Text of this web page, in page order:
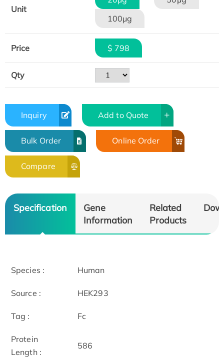
Unit
100μg
Price $ 798
Qty
Inquiry Add to Quote
Bulk Order Online Order
Compare
Specification
Gene
Information
Related
Products
Species : Human
Source : HEK293
Tag : Fc
Protein
Length :
586